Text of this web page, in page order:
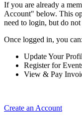
If you are already a
Account" below. This
need to login, but do not
Once logged in, you can:
Update Your
Register for
View & Pay
Create an Account